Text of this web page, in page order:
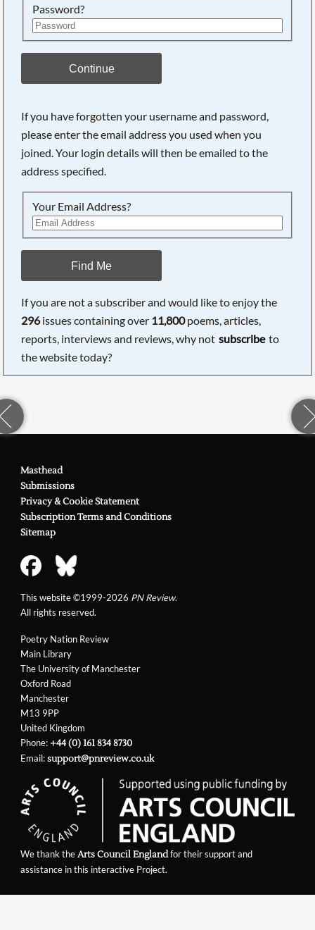
Password?
Continue
If you have forgotten your username and password,
please enter the email address you used when you
joined. Your login details will then be emailed to the
address specified.
Your Email Address?
Find Me
If you are not a subscriber and would like to enjoy the
296issues containing over 11,800poems, articles,
reports, interviews and reviews, why not subscribe to
the website today?
Poetry Nation Review
Main Library
The University of Manchester
Oxford Road
Manchester
M13 9PP
United Kingdom
Phone:+44 (0) 161 834 8730
Email:support@pnreview.co.uk
Masthead
Submissions
Privacy & Cookie Statement
Subscription Terms and Conditions
Sitemap
This website ©1999-2026 PN Review.
All rights reserved.
We thank theArts Council Englandfor their support and
assistance in this interactive Project.